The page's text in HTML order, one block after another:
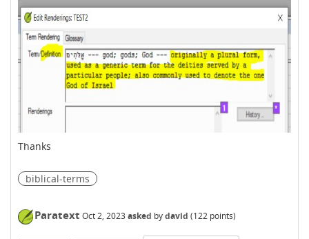
Thanks
biblical-terms
Paratext Oct 2, 2023 asked bydavid (122 points)